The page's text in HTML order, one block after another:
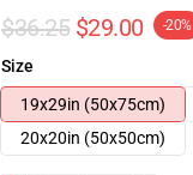
$36.25 $29.00 -20%
Size
19x29in (50x75cm)
20x20in (50x50cm)